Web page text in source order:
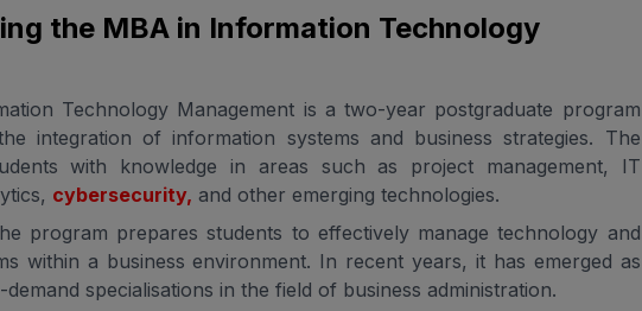
the MBA in Information Technology
Technology Management is a two-year postgraduate program
integration of information systems and business strategies. The
with knowledge in areas such as project management, IT
cybersecurity, and other emerging technologies.
program prepares students to effectively manage technology and
within a business environment. In recent years, it has emerged as
specialisations in the field of business administration.